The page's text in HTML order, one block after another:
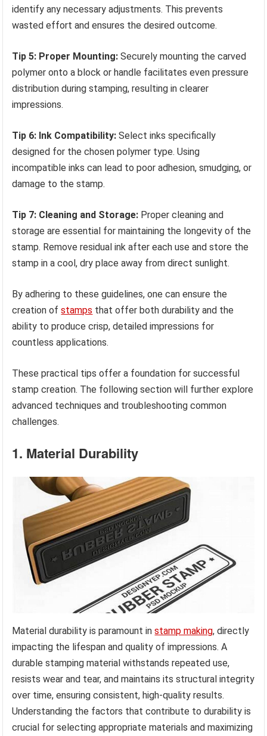
identify any necessary adjustments. This prevents
wasted effort and ensures the desired outcome.
Tip 5: Proper Mounting: Securely mounting the carved
polymer onto a block or handle facilitates even pressure
distribution during stamping, resulting in clearer
impressions.
Tip 6: Ink Compatibility: Select inks specifically
designed for the chosen polymer type. Using
incompatible inks can lead to poor adhesion, smudging, or
damage to the stamp.
Tip 7: Cleaning and Storage: Proper cleaning and
storage are essential for maintaining the longevity of the
stamp. Remove residual ink after each use and store the
stamp in a cool, dry place away from direct sunlight.
By adhering to these guidelines, one can ensure the
creation ofstamps that offer both durability and the
ability to produce crisp, detailed impressions for
countless applications.
These practical tips offer a foundation for successful
stamp creation. The following section will further explore
advanced techniques and troubleshooting common
challenges.
1. Material Durability
Material durability is paramount instamp making, directly
impacting the lifespan and quality of impressions. A
durable stamping material withstands repeated use,
resists wear and tear, and maintains its structural integrity
over time, ensuring consistent, high-quality results.
Understanding the factors that contribute to durability is
crucial for selecting appropriate materials and maximizing